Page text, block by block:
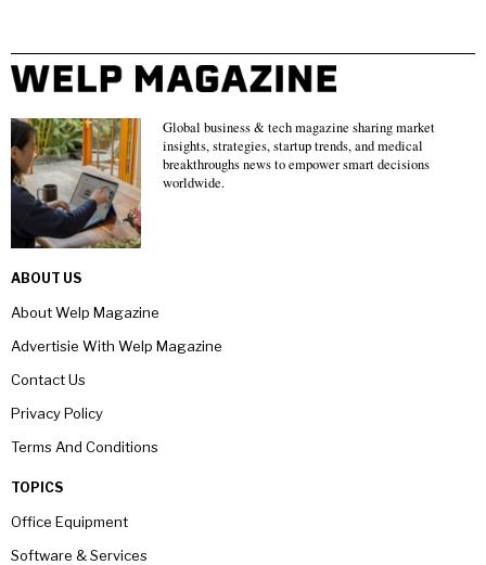
Global business & tech magazine sharing market
insights, strategies, startup trends, and medical
breakthroughs news to empower smart decisions
worldwide.
ABOUT US
About Welp Magazine
Advertisie With Welp Magazine
Contact Us
Privacy Policy
Terms And Conditions
TOPICS
Office Equipment
Software & Services